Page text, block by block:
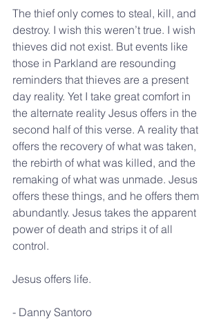
The thief only comes to steal, kill, and
destroy. I wish this weren’t true. I wish
thieves did not exist. But events like
those in Parkland are resounding
reminders that thieves are a present
day reality. Yet I take great comfort in
the alternate reality Jesus offers in the
second half of this verse. A reality that
offers the recovery of what was taken,
the rebirth of what was killed, and the
remaking of what was unmade. Jesus
offers these things, and he offers them
abundantly. Jesus takes the apparent
power of death and strips it of all
control.
Jesus offers life.
- Danny Santoro